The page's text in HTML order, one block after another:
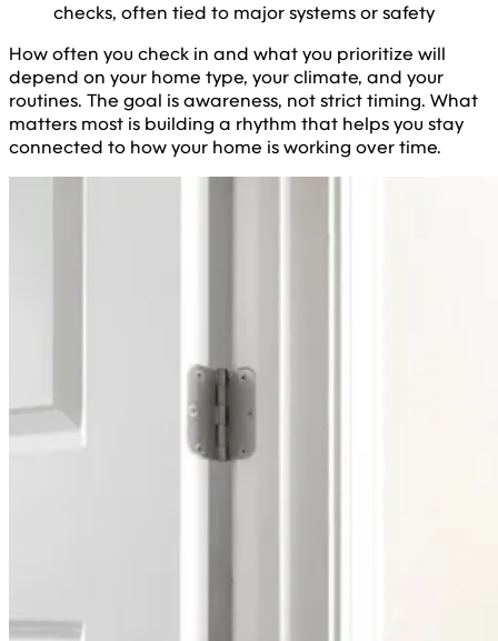
checks, often tied to major systems or safety
How often you check in and what you prioritize will
depend on your home type, your climate, and your
routines. The goal is awareness, not strict timing. What
matters most is building a rhythm that helps you stay
connected to how your home is working over time.